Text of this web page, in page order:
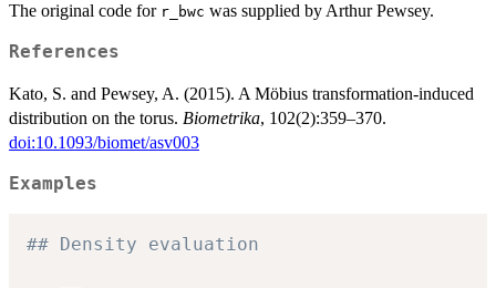
The original code for r_bwc was supplied by Arthur Pewsey.
References
Kato, S. and Pewsey, A. (2015). A Möbius transformation-induced
distribution on the torus. Biometrika, 102(2):359–370.
doi:10.1093/biomet/asv003
Examples
## Density evaluation